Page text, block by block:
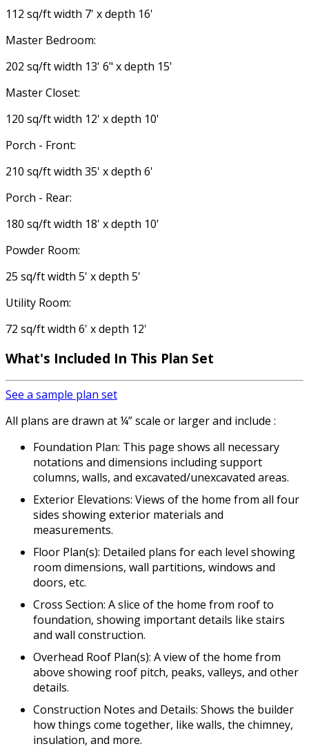
112 sq/ft width 7' x depth 16'
Master Bedroom:
202 sq/ft width 13' 6" x depth 15'
Master Closet:
120 sq/ft width 12' x depth 10'
Porch - Front:
210 sq/ft width 35' x depth 6'
Porch - Rear:
180 sq/ft width 18' x depth 10'
Powder Room:
25 sq/ft width 5' x depth 5'
Utility Room:
72 sq/ft width 6' x depth 12'
What's Included In This Plan Set
See a sample plan set
All plans are drawn at ¼” scale or larger and include :
Foundation Plan: This page shows all necessary
notations and dimensions including support
columns, walls, and excavated/unexcavated areas.
Exterior Elevations: Views of the home from all four
sides showing exterior materials and
measurements.
Floor Plan(s): Detailed plans for each level showing
room dimensions, wall partitions, windows and
doors, etc.
Cross Section: A slice of the home from roof to
foundation, showing important details like stairs
and wall construction.
Overhead Roof Plan(s): A view of the home from
above showing roof pitch, peaks, valleys, and other
details.
Construction Notes and Details: Shows the builder
how things come together, like walls, the chimney,
insulation, and more.